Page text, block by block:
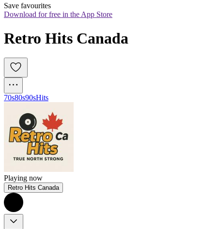
Save favourites
Download for free in the App Store
Retro Hits Canada
70s80s90sHits
Playing now
Retro Hits Canada